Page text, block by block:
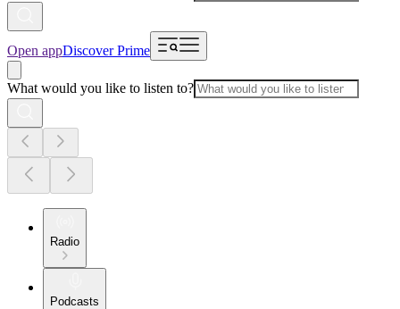
Open appDiscover Prime
What would you like to listen to?
Radio
Podcasts